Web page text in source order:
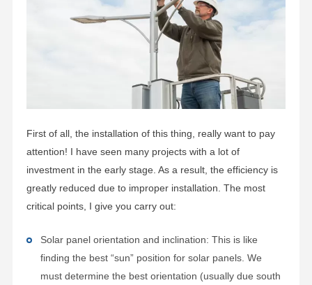
First of all, the installation of this thing, really want to pay
attention! I have seen many projects with a lot of
investment in the early stage. As a result, the efficiency is
greatly reduced due to improper installation. The most
critical points, I give you carry out:
Solar panel orientation and inclination: This is like
finding the best “sun” position for solar panels. We
must determine the best orientation (usually due south